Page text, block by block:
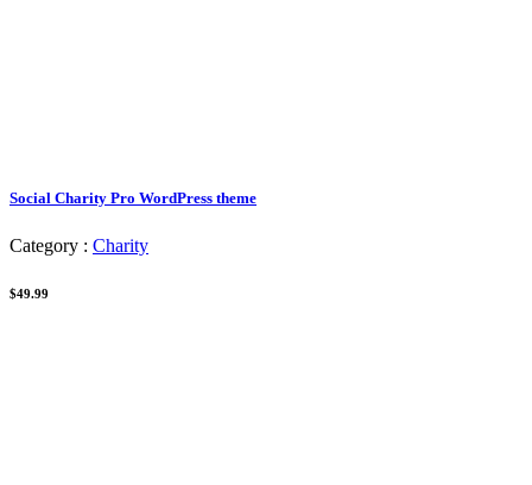
Social Charity Pro WordPress theme
Category : Charity
$49.99